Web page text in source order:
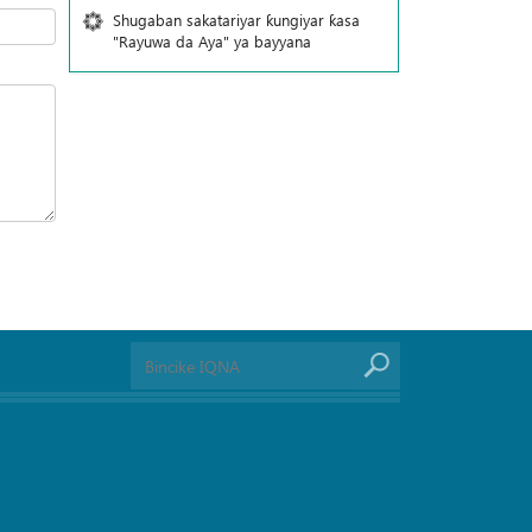
Shugaban sakatariyar ƙungiyar ƙasa
"Rayuwa da Aya" ya bayyana